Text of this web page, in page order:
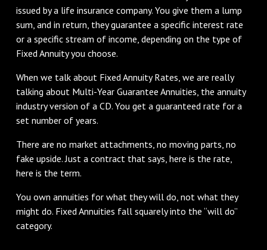
issued by a life insurance company. You give them a lump
sum, and in return, they guarantee a specific interest rate
or a specific stream of income, depending on the type of
Fixed Annuity you choose.
When we talk about Fixed Annuity Rates, we are really
talking about Multi-Year Guarantee Annuities, the annuity
industry version of a CD. You get a guaranteed rate for a
set number of years.
There are no market attachments, no moving parts, no
fake upside. Just a contract that says, here is the rate,
here is the term.
You own annuities for what they will do, not what they
might do. Fixed Annuities fall squarely into the “will do”
category.